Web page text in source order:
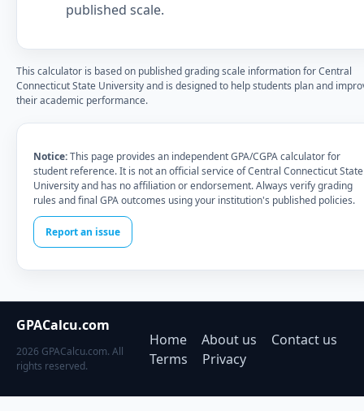
published scale.
This calculator is based on published grading scale information for Central
Connecticut State University and is designed to help students plan and
their academic performance.
Notice:This page provides an independent GPA/CGPA calculator for
student reference. It is not an official service of Central Connecticut State
University and has no affiliation or endorsement. Always verify grading
rules and final GPA outcomes using your institution's published policies.
Report an issue
GPACalcu.com
2026 GPACalcu.com. All
rights reserved.
Home About us
Contact us
Terms
Privacy